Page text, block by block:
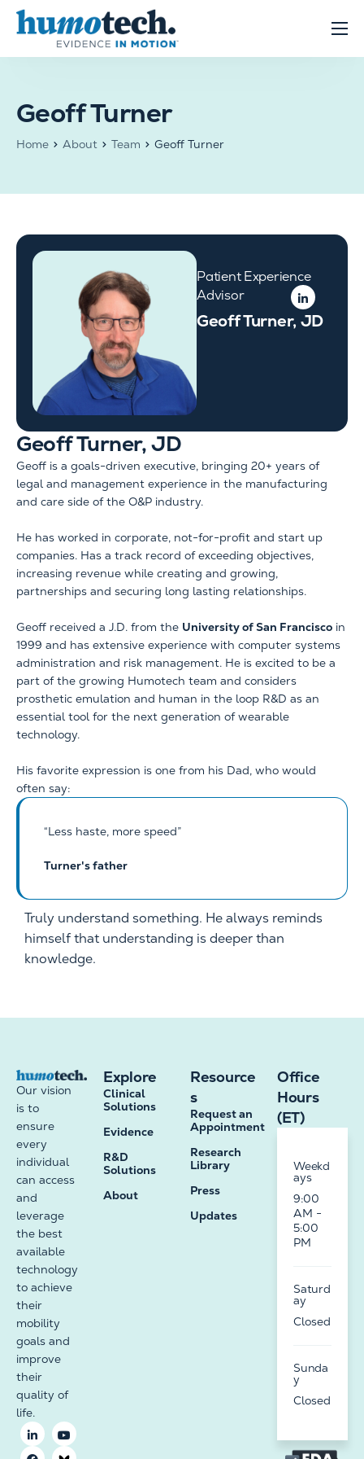
content
Clinical Solutions
R&D Solutions
Geoff Turner
Home About Team Geoff Turner
Patient Experience
Advisor
Geoff Turner, JD
Geoff Turner, JD
Geoff is a goals-driven executive, bringing 20+ years of
legal and management experience in the manufacturing
and care side of the O&P industry.
He has worked in corporate, not-for-profit and start up
companies. Has a track record of exceeding objectives,
increasing revenue while creating and growing,
partnerships and securing long lasting relationships.
Geoff received a J.D. from the University of San Francisco in
1999 and has extensive experience with computer systems
administration and risk management. He is excited to be a
part of the growing Humotech team and considers
prosthetic emulation and human in the loop R&D as an
essential tool for the next generation of wearable
technology.
His favorite expression is one from his Dad, who would
often say:
“Less haste, more speed”
Turner's father
Truly understand something. He always reminds
himself that understanding is deeper than
knowledge.
Our vision
is to
ensure
every
individual
can access
and
leverage
the best
available
technology
to achieve
their
mobility
goals and
improve
their
quality of
life.
Explore
Clinical
Solutions
Evidence
R&D
Solutions
About
Resource
s
Request an
Appointment
Research
Library
Press
Updates
Office
Hours
(ET)
Weekd
ays
9:00
AM -
5:00
PM
Saturd
ay
Closed
Sunda
y
Closed